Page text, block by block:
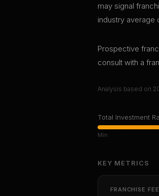
may signal
industry average
Prospective
consult with a
Analysis based on
Total Investment
Min
KEY METRICS
FRANCHISE FEE